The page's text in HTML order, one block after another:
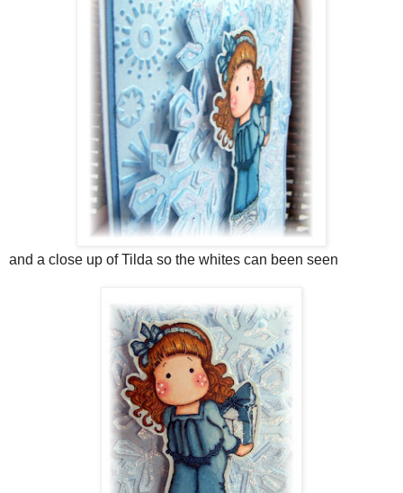
and a close up of Tilda so the whites can been seen